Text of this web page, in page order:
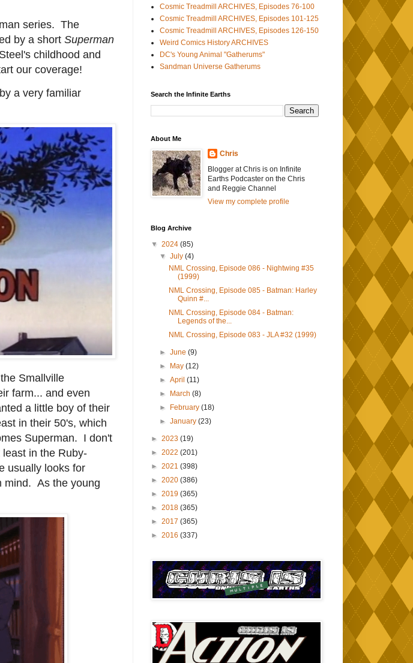
series. The
by a short Superman
childhood and
our coverage!
a very familiar
Smallville
farm... and even
a little boy of their
in their 50's, which
Superman. I don't
in the Ruby-
usually looks for
mind. As the young
Cosmic Treadmill ARCHIVES, Episodes 76-100
Cosmic Treadmill ARCHIVES, Episodes 101-125
Cosmic Treadmill ARCHIVES, Episodes 126-150
Weird Comics History ARCHIVES
DC's Young Animal "Gatherums"
Sandman Universe Gatherums
Search the Infinite Earths
About Me
Chris
Blogger at Chris is on Infinite
Earths Podcaster on the Chris
and Reggie Channel
View my complete profile
Blog Archive
▼ 2024 (85)
▼July(4)
NML Crossing, Episode 086 - Nightwing #35
(1999)
NML Crossing, Episode 085 - Batman: Harley
Quinn #...
NML Crossing, Episode 084 - Batman:
Legends of the...
NML Crossing, Episode 083 - JLA #32 (1999)
►June(9)
►
May(12)
►April(11)
►
March(8)
►
February(18)
►January(23)
► 2023 (19)
► 2022 (201)
► 2021 (398)
► 2020 (386)
► 2019 (365)
► 2018 (365)
► 2017 (365)
► 2016 (337)